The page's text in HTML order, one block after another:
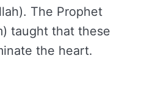
The Prophet
taught that these
the heart.